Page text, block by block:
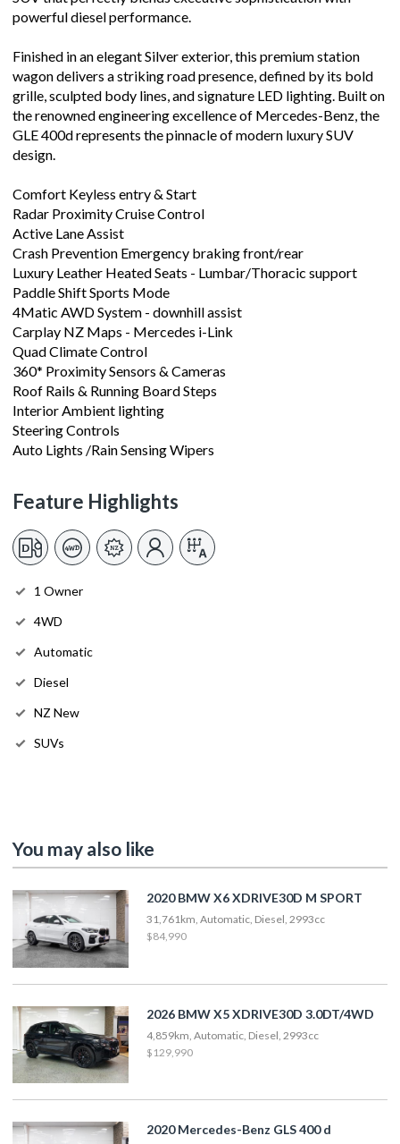
powerful diesel performance.
Finished in an elegant Silver exterior, this premium station
wagon delivers a striking road presence, defined by its bold
grille, sculpted body lines, and signature LED lighting. Built on
the renowned engineering excellence of Mercedes-Benz, the
GLE 400d represents the pinnacle of modern luxury SUV
design.
Comfort Keyless entry & Start
Radar Proximity Cruise Control
Active Lane Assist
Crash Prevention Emergency braking front/rear
Luxury Leather Heated Seats - Lumbar/Thoracic support
Paddle Shift Sports Mode
4Matic AWD System - downhill assist
Carplay NZ Maps - Mercedes i-Link
Quad Climate Control
360* Proximity Sensors & Cameras
Roof Rails & Running Board Steps
Interior Ambient lighting
Steering Controls
Auto Lights /Rain Sensing Wipers
Feature Highlights
1 Owner
4WD
Automatic
Diesel
NZ New
SUVs
You may also like
2020 BMW X6 XDRIVE30D M SPORT
31,761km, Automatic, Diesel, 2993cc
$84,990
2026 BMW X5 XDRIVE30D 3.0DT/4WD
4,859km, Automatic, Diesel, 2993cc
$129,990
2020 Mercedes-Benz GLS 400 d